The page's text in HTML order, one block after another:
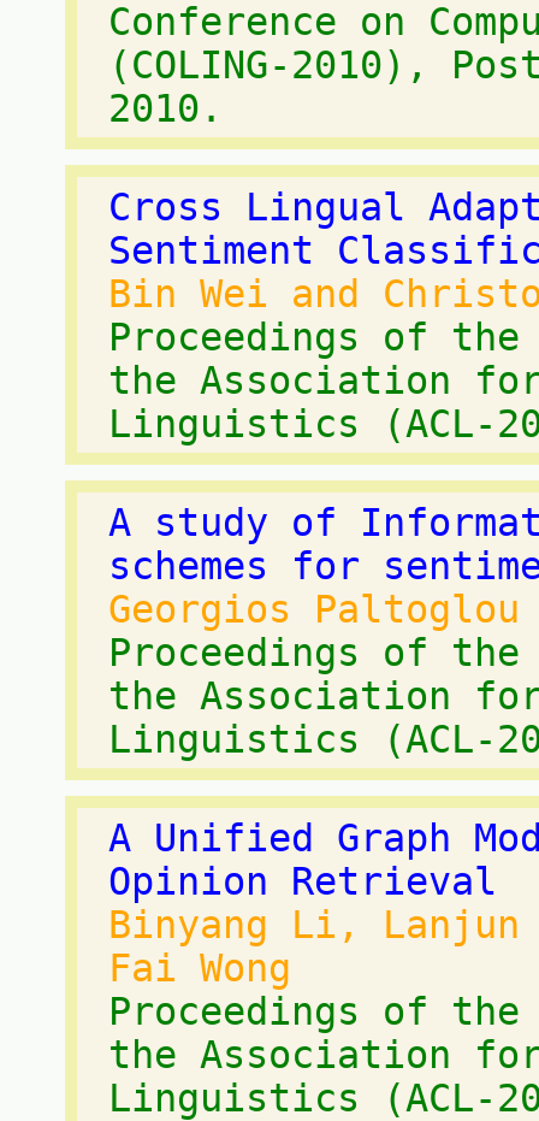
Conference on
(COLING-2010),
2010.
Cross Lingual
Sentiment
Bin Wei and
Proceedings of
the Association
Linguistics (ACL-
A study of
schemes for
Georgios
Proceedings of
the Association
Linguistics (ACL-
A Unified Graph
Opinion Retrieval
Binyang Li, Lanjun
Fai Wong
Proceedings of
the Association
Linguistics (ACL-